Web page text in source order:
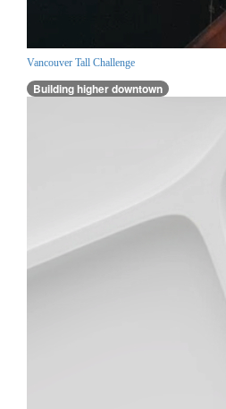
Vancouver Tall Challenge
Building higher downtown